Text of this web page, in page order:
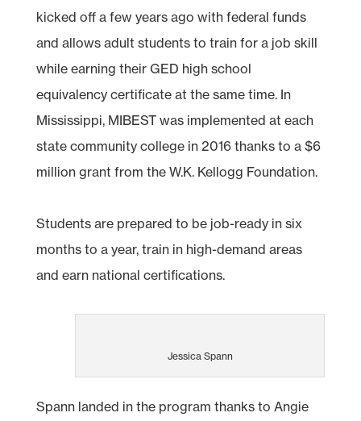
kicked off a few years ago with federal funds
and allows adult students to train for a job skill
while earning their GED high school
equivalency certificate at the same time. In
Mississippi, MIBEST was implemented at each
state community college in 2016 thanks to a $6
million grant from the W.K. Kellogg Foundation.
Students are prepared to be job-ready in six
months to a year, train in high-demand areas
and earn national certifications.
Jessica Spann
Spann landed in the program thanks to Angie